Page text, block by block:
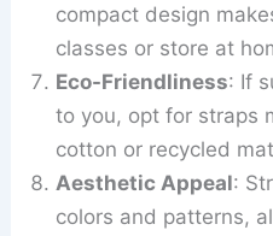
compact design
classes or store at
Eco-Friendliness: If
to you, opt for straps
cotton or recycled
Aesthetic Appeal:
colors and patterns,